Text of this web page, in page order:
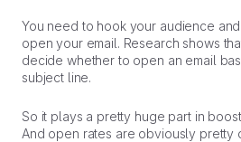
You need to hook your audience
open your email. Research shows
decide whether to open an email
subject line.
So it plays a pretty huge part in
And open rates are obviously pretty